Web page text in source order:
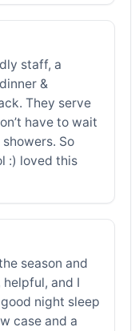
staff, a
&
They serve
have to wait
So
:) loved this
season and
and I
night sleep
case and a